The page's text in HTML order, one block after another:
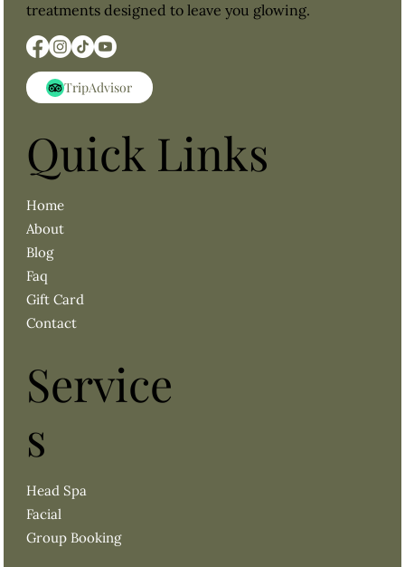
treatments designed to leave you glowing.
Quick Links
Home
About
Blog
Faq
Gift Card
Contact
Service
s
Head Spa
Facial
Group Booking